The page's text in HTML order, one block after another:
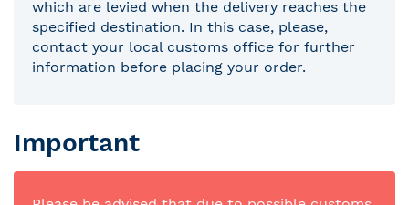
which are levied when the delivery reaches the
specified destination. In this case, please,
contact your local customs office for further
information before placing your order.
Important